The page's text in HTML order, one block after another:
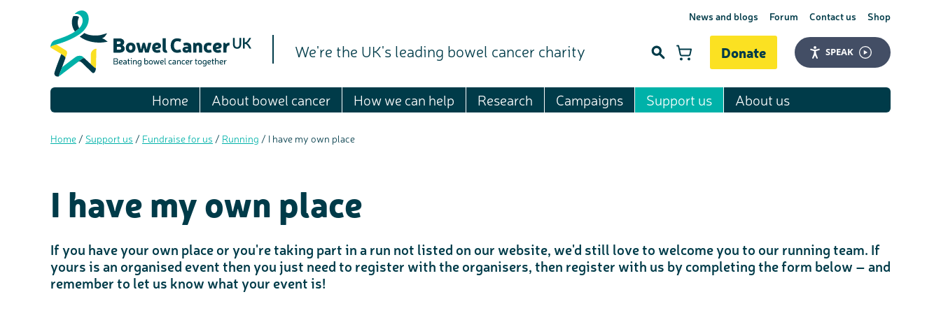
News and blogs Forum Contact us Shop
Donate SPEAK
We're the UK's leading bowel cancer charity
Home About bowel cancer How we can help Research Campaigns Support us About us
Home / Support us / Fundraise for us / Running / I have my own place
I have my own place
If you have your own place or you're taking part in a run not listed on our website, we'd still love to welcome you to our running team. If
yours is an organised event then you just need to register with the organisers, then register with us by completing the form below – and
remember to let us know what your event is!